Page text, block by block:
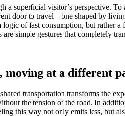
a superficial visitor’s perspective.
door to travel—one shaped by
of fast consumption, but rather
simple gestures that completely
at a different
transportation transforms the
the tension of the road. In
this way not only emits less, but